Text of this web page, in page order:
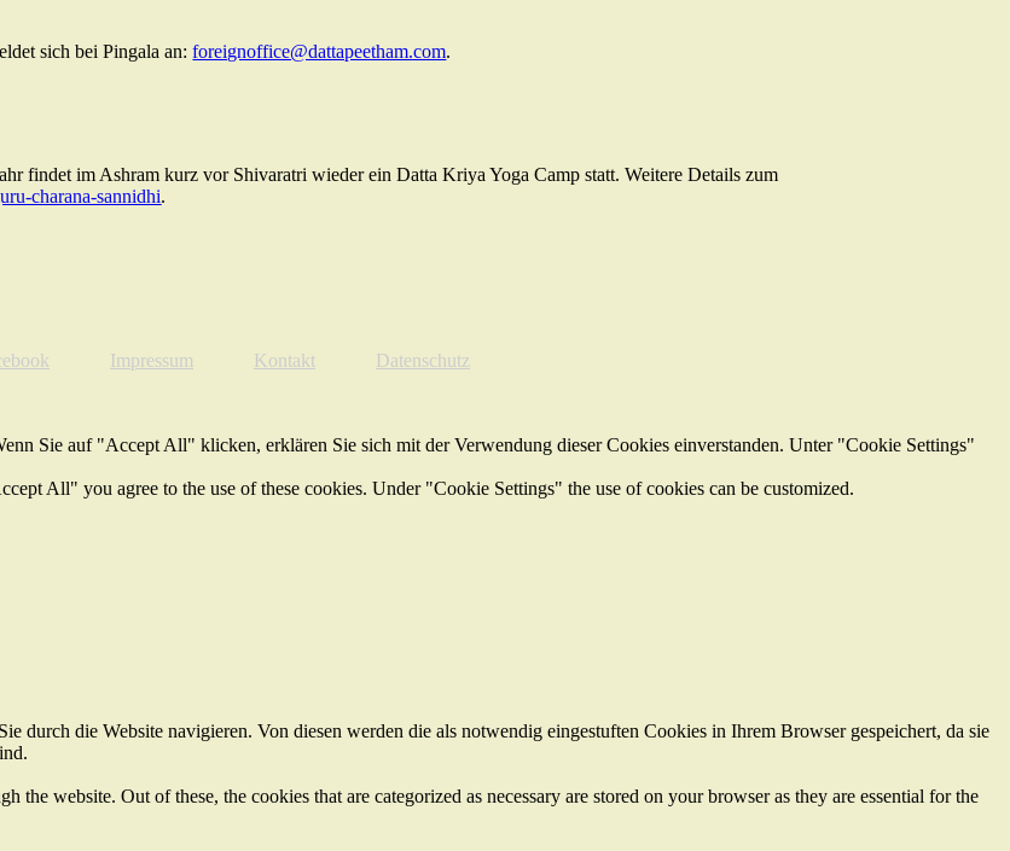
sich bei Pingala an:foreignoffice@dattapeetham.com.
findet im Ashram kurz vor Shivaratri wieder ein Datta Kriya Yoga Camp statt. Weitere Details zum
charana-sannidhi.
Impressum Kontakt
Datenschutz
Sie auf "Accept All" klicken, erklären Sie sich mit der Verwendung dieser Cookies einverstanden. Unter "Cookie Settings"
All" you agree to the use of these cookies. Under "Cookie Settings" the use of cookies can be customized.
durch die Website navigieren. Von diesen werden die als notwendig eingestuften Cookies in Ihrem Browser gespeichert, da sie
website. Out of these, the cookies that are categorized as necessary are stored on your browser as they are essential for the